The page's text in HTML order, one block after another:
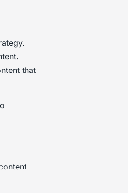
that